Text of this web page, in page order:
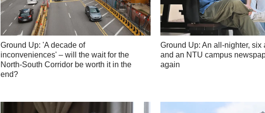
Ground Up: 'A decade of
inconveniences' – will the wait for the
North-South Corridor be worth it in the
end?
Ground Up: An all-nighter, six
and an NTU campus
again